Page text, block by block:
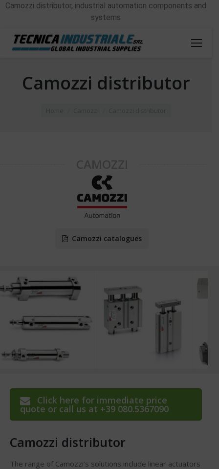
Camozzi distributor, industrial automation components and
systems
Camozzi distributor
Camozzi catalogues
Click here for immediate price
quote or call us at +39 080.5367090
Camozzi distributor
The range of Camozzi’s solutions include linear actuators